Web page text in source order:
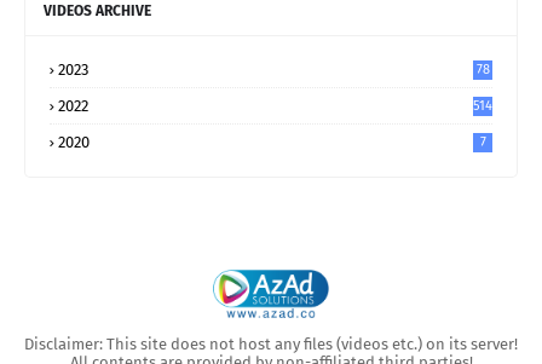
VIDEOS ARCHIVE
2023 78
2022 514
2020 7
Disclaimer: This site does not host any files (videos etc.) on its server!